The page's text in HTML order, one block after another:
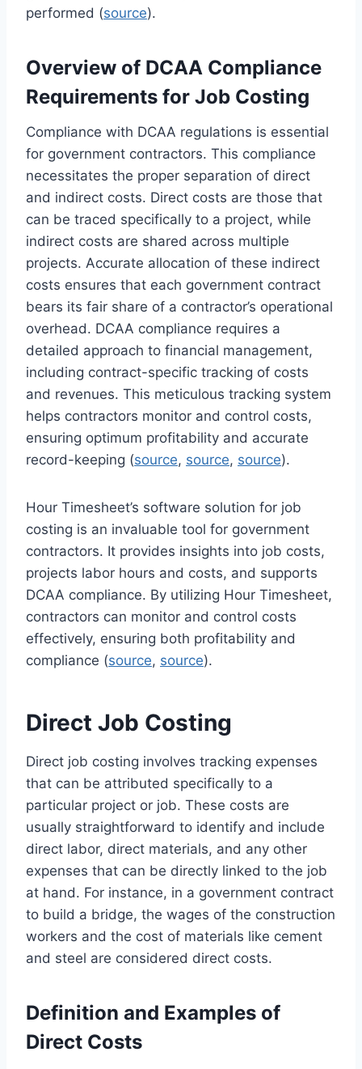
performed (source).
Overview of DCAA Compliance
Requirements for Job Costing
Compliance with DCAA regulations is essential
for government contractors. This compliance
necessitates the proper separation of direct
and indirect costs. Direct costs are those that
can be traced specifically to a project, while
indirect costs are shared across multiple
projects. Accurate allocation of these indirect
costs ensures that each government contract
bears its fair share of a contractor’s operational
overhead. DCAA compliance requires a
detailed approach to financial management,
including contract-specific tracking of costs
and revenues. This meticulous tracking system
helps contractors monitor and control costs,
ensuring optimum profitability and accurate
record-keeping (source, source, source).
Hour Timesheet’s software solution for job
costing is an invaluable tool for government
contractors. It provides insights into job costs,
projects labor hours and costs, and supports
DCAA compliance. By utilizing Hour Timesheet,
contractors can monitor and control costs
effectively, ensuring both profitability and
compliance (source, source).
Direct Job Costing
Direct job costing involves tracking expenses
that can be attributed specifically to a
particular project or job. These costs are
usually straightforward to identify and include
direct labor, direct materials, and any other
expenses that can be directly linked to the job
at hand. For instance, in a government contract
to build a bridge, the wages of the construction
workers and the cost of materials like cement
and steel are considered direct costs.
Definition and Examples of
Direct Costs